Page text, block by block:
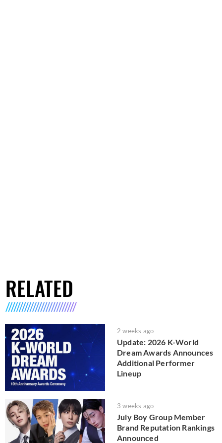
RELATED
2 weeks ago
Update: 2026 K-World
Dream Awards Announces
Additional Performer
Lineup
3 weeks ago
July Boy Group Member
Brand Reputation Rankings
Announced